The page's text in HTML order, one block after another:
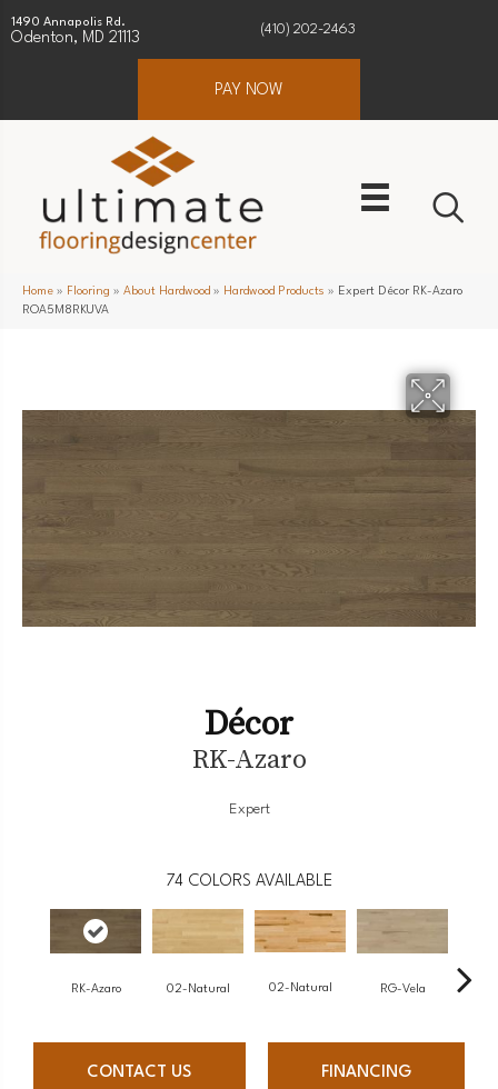
1490 Annapolis Rd.
Odenton, MD 21113
(410) 202-2463
PAY NOW
Home » Flooring » About Hardwood » Hardwood Products » Expert Décor RK-Azaro
ROA5M8RKUVA
Décor
RK-Azaro
Expert
74 COLORS AVAILABLE
RK-Azaro 02-Natural 02-Natural RG-Vela
CONTACT US FINANCING